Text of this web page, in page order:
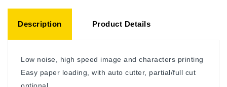
Description Product Details
Low noise, high speed image and characters printing
Easy paper loading, with auto cutter, partial/full cut